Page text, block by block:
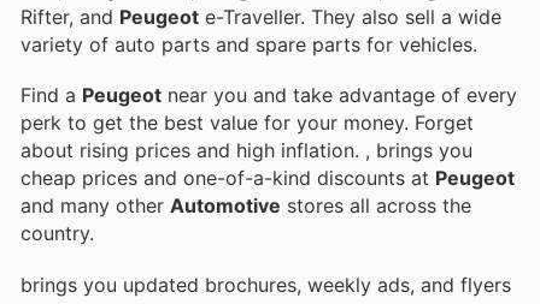
Rifter, and Peugeot e-Traveller. They also sell a wide
variety of auto parts and spare parts for vehicles.
Find a Peugeot near you and take advantage of every
perk to get the best value for your money. Forget
about rising prices and high inflation. , brings you
cheap prices and one-of-a-kind discounts at Peugeot
and many other Automotive stores all across the
country.
brings you updated brochures, weekly ads, and flyers